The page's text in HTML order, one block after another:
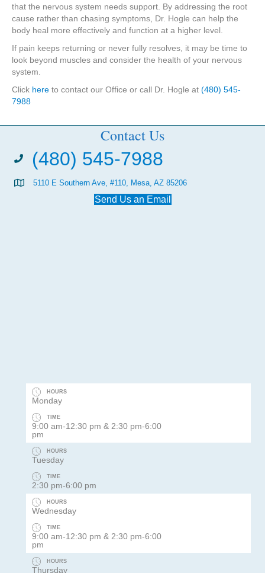
that the nervous system needs support. By addressing the root
cause rather than chasing symptoms, Dr. Hogle can help the
body heal more effectively and function at a higher level.
If pain keeps returning or never fully resolves, it may be time to
look beyond muscles and consider the health of your nervous
system.
Click here to contact our Office or call Dr. Hogle at (480) 545-
7988
Contact Us
(480) 545-7988
5110 E Southern Ave, #110, Mesa, AZ 85206
Send Us an Email
HOURS
Monday
TIME
9:00 am-12:30 pm & 2:30 pm-6:00
pm
HOURS
Tuesday
TIME
2:30 pm-6:00 pm
HOURS
Wednesday
TIME
9:00 am-12:30 pm & 2:30 pm-6:00
pm
HOURS
Thursday